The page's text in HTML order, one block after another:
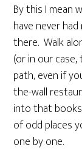
By this I mean
have never
there. Walk
(or in our
path, even if
the-wall
into that
of odd places
one by one.